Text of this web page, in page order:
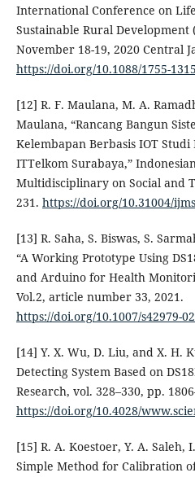
International Conference on
Sustainable Rural Development
November 18-19, 2020 Central
https://doi.org/10.1088/1755-
[12] R. F. Maulana, M. A.
Maulana, “Rancang Bangun
Kelembapan Berbasis IOT Studi
ITTelkom Surabaya,”
Multidisciplinary on Social and
231. https://doi.org/10.31004/
[13] R. Saha, S. Biswas, S.
“A Working Prototype Using
and Arduino for Health
Vol.2, article number 33, 2021.
https://doi.org/10.1007/s42979-
[14] Y. X. Wu, D. Liu, and X. H.
Detecting System Based on
Research, vol. 328–330, pp.
https://doi.org/10.4028/
[15] R. A. Koestoer, Y. A. Saleh,
Simple Method for Calibration